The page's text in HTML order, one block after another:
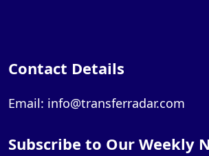
Contact Details
Email: info@transferradar.com
Subscribe to Our Weekly